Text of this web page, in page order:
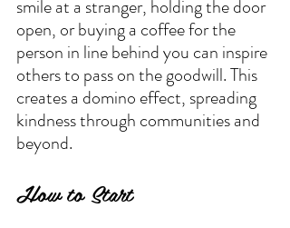
smile at a stranger, holding the door
open, or buying a coffee for the
person in line behind you can inspire
others to pass on the goodwill. This
creates a domino effect, spreading
kindness through communities and
beyond.
How to Start